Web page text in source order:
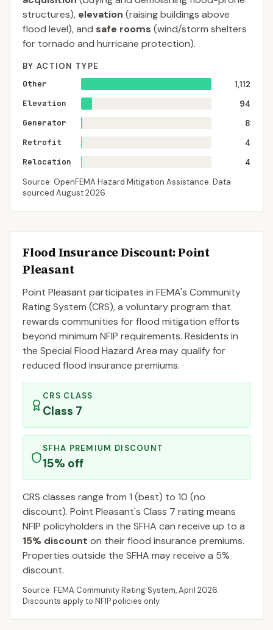
structures), elevation (raising buildings above
flood level), and safe rooms (wind/storm shelters
for tornado and hurricane protection).
BY ACTION TYPE
Other
1,112
Elevation
94
Generator
8
Retrofit
4
Relocation
4
Source: OpenFEMA Hazard Mitigation Assistance. Data
sourced August 2026.
Flood Insurance Discount:Point
Pleasant
Point Pleasant participates in FEMA's Community
Rating System (CRS), a voluntary program that
rewards communities for flood mitigation efforts
beyond minimum NFIP requirements. Residents in
the Special Flood Hazard Area may qualify for
reduced flood insurance premiums.
CRS CLASS
Class 7
SFHA PREMIUM DISCOUNT
15% off
CRS classes range from 1 (best) to 10 (no
discount). Point Pleasant's Class 7 rating means
NFIP policyholders in the SFHA can receive up to a
15% discount on their flood insurance premiums.
Properties outside the SFHA may receive a 5%
discount.
Source: FEMA Community Rating System,April 2026.
Discounts apply to NFIP policies only.